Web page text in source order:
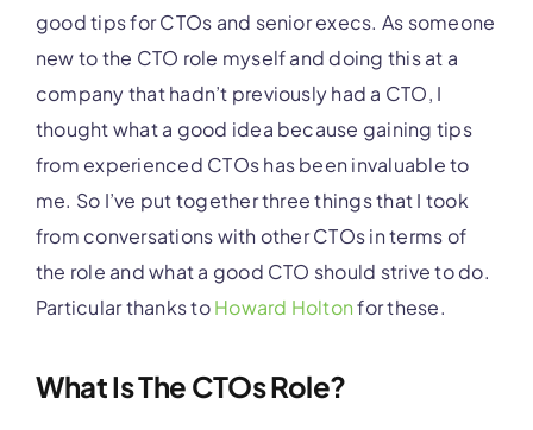
good tips for CTOs and senior execs. As someone
new to the CTO role myself and doing this at a
company that hadn’t previously had a CTO, I
thought what a good idea because gaining tips
from experienced CTOs has been invaluable to
me. So I’ve put together three things that I took
from conversations with other CTOs in terms of
the role and what a good CTO should strive to do.
Particular thanks toHoward Holtonfor these.
What Is The CTOs Role?